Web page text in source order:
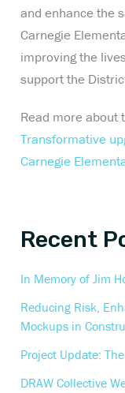
and enhance the
Carnegie
improving the
support the
Read more
Transformative
Carnegie
Recent
In Memory of Jim
Reducing Risk,
Mockups in
Project Update:
DRAW Collective